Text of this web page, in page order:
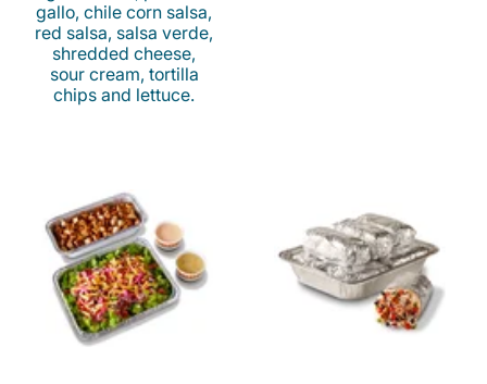
gallo, chile corn salsa,
red salsa, salsa verde,
shredded cheese,
sour cream, tortilla
chips and lettuce.